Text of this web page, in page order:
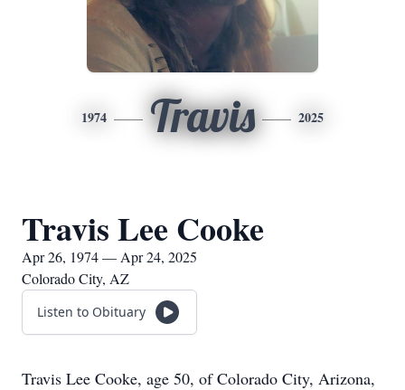
1974 Travis 2025
Travis Lee Cooke
Apr 26, 1974 — Apr 24, 2025
Colorado City, AZ
Listen to Obituary
Travis Lee Cooke, age 50, of Colorado City, Arizona,